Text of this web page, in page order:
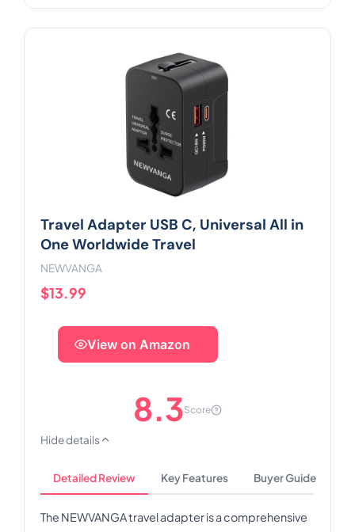
Travel Adapter USB C, Universal All in
One Worldwide Travel
NEWVANGA
$13.99
View on Amazon
8.3Score
Hide details
Detailed Review Key Features Buyer Guide
The NEWVANGA travel adapter is a comprehensive